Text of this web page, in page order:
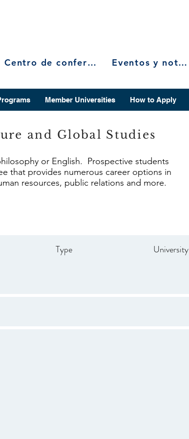
Centro de conferencias Eventos y noticias
Member Universities How to Apply
and Global Studies
or English. Prospective students
that provides numerous career options in
resources, public relations and more.
Type University